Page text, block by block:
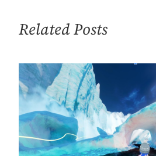
Antarctica’s
Ice
Shelf
Related Posts